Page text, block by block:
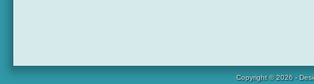
Copyright © 2026 -